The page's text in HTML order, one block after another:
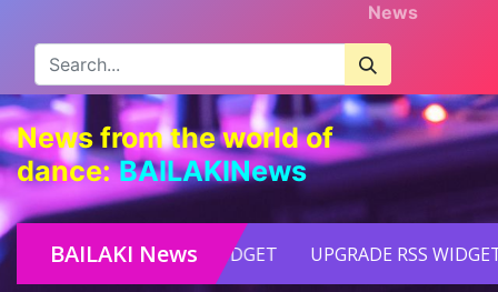
News
News from the world of
dance: BAILAKINews